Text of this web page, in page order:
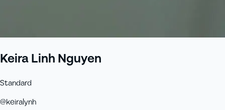
Keira Linh Nguyen
Standard
@keiralynh